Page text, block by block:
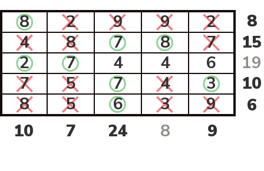
8 2 9 9 2
8
4
8 7 8 7
15
2
7 4 4 6
19
7
5 7 4 3
10
8
5 6 3 9
6
10
7 24 8 9